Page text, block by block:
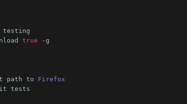
true -g
path to Firefox